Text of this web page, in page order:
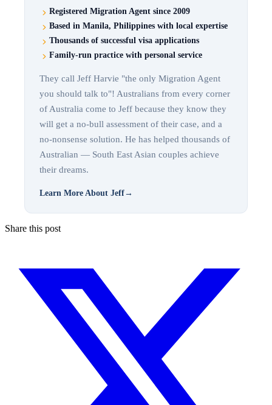
Registered Migration Agent since 2009
Based in Manila, Philippines with local expertise
Thousands of successful visa applications
Family-run practice with personal service
They call Jeff Harvie "the only Migration Agent
you should talk to"! Australians from every corner
of Australia come to Jeff because they know they
will get a no-bull assessment of their case, and a
no-nonsense solution. He has helped thousands of
Australian — South East Asian couples achieve
their dreams.
Learn More About Jeff→
Share this post